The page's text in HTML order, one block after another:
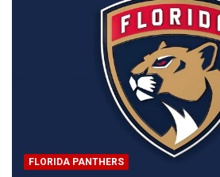
FLORIDA PANTHERS